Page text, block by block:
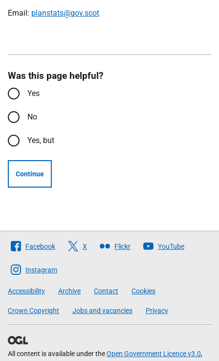
Email: planstats@gov.scot
Was this page helpful?
Yes
No
Yes, but
Continue
Follow
The
Scottish
Government
Facebook X Flickr YouTube
Instagram
Accessibility Archive Contact Cookies
Crown Copyright Jobs and vacancies Privacy
All content is available under theOpen Government Licence v3.0,